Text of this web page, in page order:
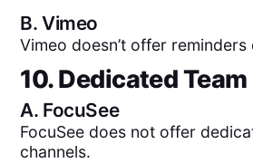
B.Vimeo
Vimeo doesn’t offer reminders
10. Dedicated
A. FocuSee
FocuSee does not offer
channels.